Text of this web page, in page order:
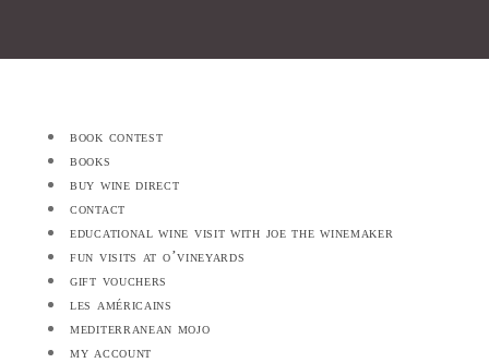
book contest
books
buy wine direct
contact
educational wine visit with joe the winemaker
fun visits at o’vineyards
gift vouchers
les américains
mediterranean mojo
my account